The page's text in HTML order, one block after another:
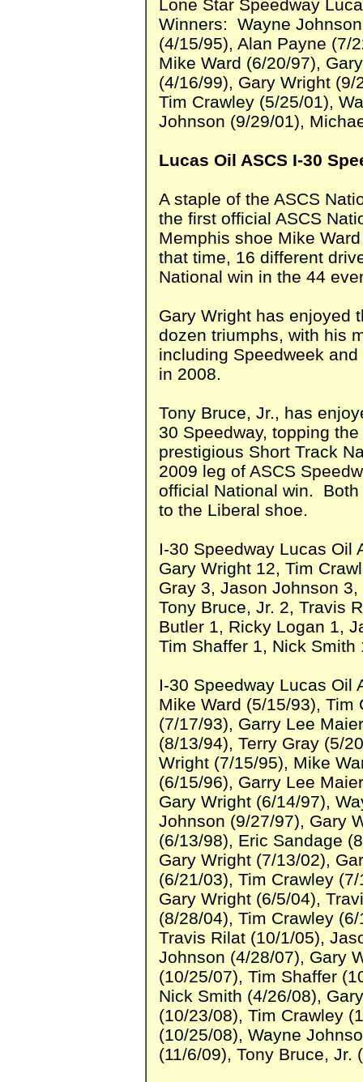
Lone Star Speedway
Winners: Wayne
(4/15/95), Alan Payne (7/
Mike Ward (6/20/97),
(4/16/99), Gary Wright
Tim Crawley (5/25/01),
Johnson (9/29/01),
Lucas Oil ASCS I-30
A staple of the ASCS
the first official ASCS
Memphis shoe Mike
that time, 16 different
National win in the 44
Gary Wright has enjoyed
dozen triumphs, with his
including Speedweek
in 2008.
Tony Bruce, Jr., has
30 Speedway, topping
prestigious Short Track
2009 leg of ASCS
official National win.
to the Liberal shoe.
I-30 Speedway Lucas Oil
Gary Wright 12, Tim
Gray 3, Jason Johnson
Tony Bruce, Jr. 2, Travis
Butler 1, Ricky Logan 1,
Tim Shaffer 1, Nick Smith
I-30 Speedway Lucas Oil
Mike Ward (5/15/93), Tim
(7/17/93), Garry Lee
(8/13/94), Terry Gray (5/
Wright (7/15/95), Mike
(6/15/96), Garry Lee
Gary Wright (6/14/97),
Johnson (9/27/97), Gary
(6/13/98), Eric Sandage
Gary Wright (7/13/02),
(6/21/03), Tim Crawley
Gary Wright (6/5/04),
(8/28/04), Tim Crawley
Travis Rilat (10/1/05),
Johnson (4/28/07), Gary
(10/25/07), Tim Shaffer
Nick Smith (4/26/08),
(10/23/08), Tim Crawley
(10/25/08), Wayne
(11/6/09), Tony Bruce, Jr.